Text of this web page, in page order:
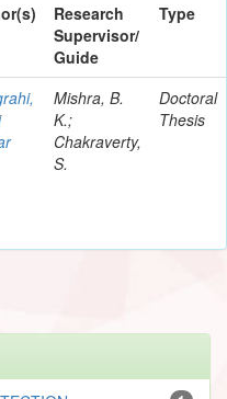
Research
Supervisor/
Guide
Type
Mishra, B.
K.;
Chakraverty,
S.
Doctoral
Thesis